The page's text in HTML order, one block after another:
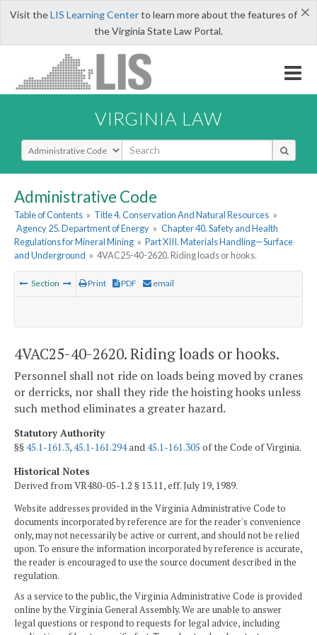
×
Visit theLIS Learning Centerto learn more about the features of
the Virginia State Law Portal.
VIRGINIA LAW
Select Search Type
Administrative Code
Table of Contents » Title 4. Conservation And Natural Resources »
Agency 25. Department of Energy » Chapter 40. Safety and Health
Regulations for Mineral Mining » Part XIII. Materials Handling—Surface
and Underground » 4VAC25-40-2620. Riding loads or hooks.
Section Print PDF email
4VAC25-40-2620. Riding loads or hooks.
Personnel shall not ride on loads being moved by cranes
or derricks, nor shall they ride the hoisting hooks unless
such method eliminates a greater hazard.
Statutory Authority
§§45.1-161.3,45.1-161.294and45.1-161.305 of the Code of Virginia.
Historical Notes
Derived from VR480-05-1.2 § 13.11, eff. July 19, 1989.
Website addresses provided in the Virginia Administrative Code to
documents incorporated by reference are for the reader's convenience
only, may not necessarily be active or current, and should not be relied
upon. To ensure the information incorporated by reference is accurate,
the reader is encouraged to use the source document described in the
regulation.
As a service to the public, the Virginia Administrative Code is provided
online by the Virginia General Assembly. We are unable to answer
legal questions or respond to requests for legal advice, including